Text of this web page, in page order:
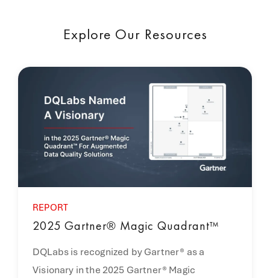
Explore Our Resources
REPORT
2025 Gartner® Magic Quadrant™
DQLabs is recognized by Gartner® as a
Visionary in the 2025 Gartner® Magic